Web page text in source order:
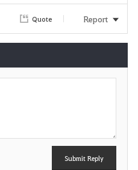
t
e
Quote Report
Submit Reply